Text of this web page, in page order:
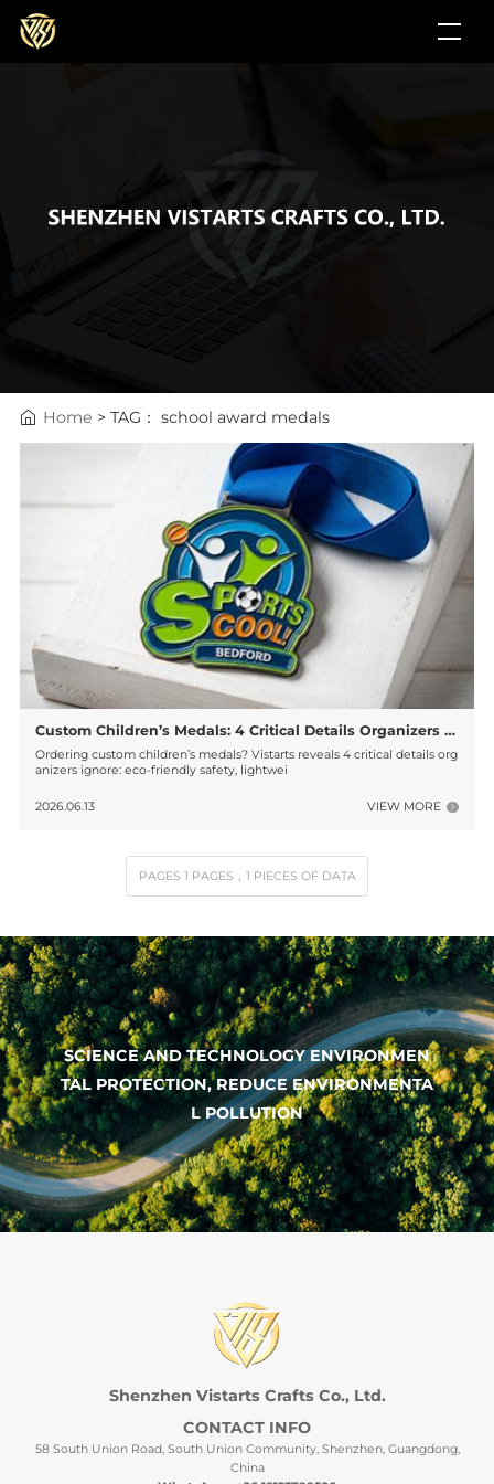
Home > TAG： school award medals
Custom Children’s Medals: 4 Critical Details Organizers Often Ignore!
Ordering custom children’s medals? Vistarts reveals 4 critical details org
anizers ignore: eco-friendly safety, lightwei
2026.06.13 VIEW MORE
PAGES 1 PAGES ，1 PIECES OF DATA
SCIENCE AND TECHNOLOGY ENVIRONMEN
TAL PROTECTION, REDUCE ENVIRONMENTA
L POLLUTION
Shenzhen Vistarts Crafts Co., Ltd.
CONTACT INFO
58 South Union Road, South Union Community, Shenzhen, Guangdong,
China